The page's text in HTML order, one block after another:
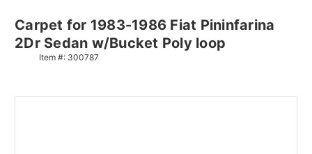
Carpet for 1983-1986 Fiat Pininfarina
2Dr Sedan w/Bucket Poly loop
Item #: 300787